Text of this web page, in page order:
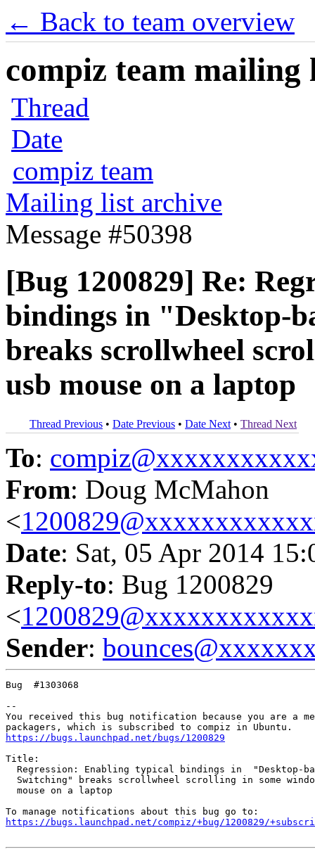
← Back to team overview
compiz team mailing
Thread
Date
compiz team
Mailing list archive
Message #50398
[Bug 1200829] Re:
bindings in "Desktop-
breaks scrollwheel
usb mouse on a laptop
Thread Previous • Date Previous • Date Next • Thread Next
To:
From: Doug McMahon
<
Date: Sat, 05 Apr 2014
Reply-to: Bug 1200829
<
Sender:
Bug  #1303068
--
You received this bug notification because you are a
https://bugs.launchpad.net/bugs/1200829
Title:
Regression: Enabling typical bindings in  "Desktop-
Switching" breaks scrollwheel scrolling in some
  mouse on a laptop
https://bugs.launchpad.net/compiz/+bug/1200829/